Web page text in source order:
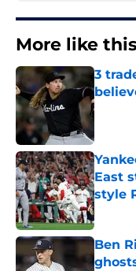
More like
3
East
style
Ben